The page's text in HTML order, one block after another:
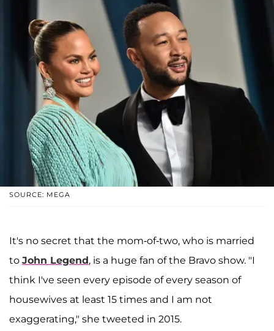
SOURCE: MEGA
It's no secret that the mom-of-two, who is married
to John Legend, is a huge fan of the Bravo show. "I
think I've seen every episode of every season of
housewives at least 15 times and I am not
exaggerating," she tweeted in 2015.